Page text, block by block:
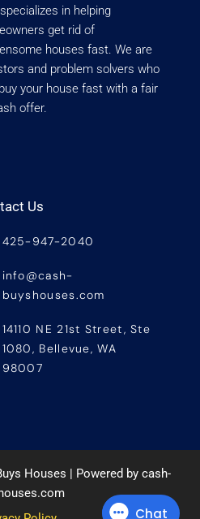
in helping
get rid of
houses fast. We are
and problem solvers who
your house fast with a fair
offer.
Us
425-947-2040
info@cash-
buyshouses.com
14110 NE 21st Street, Ste
1080, Bellevue, WA
98007
Houses | Powered by cash-